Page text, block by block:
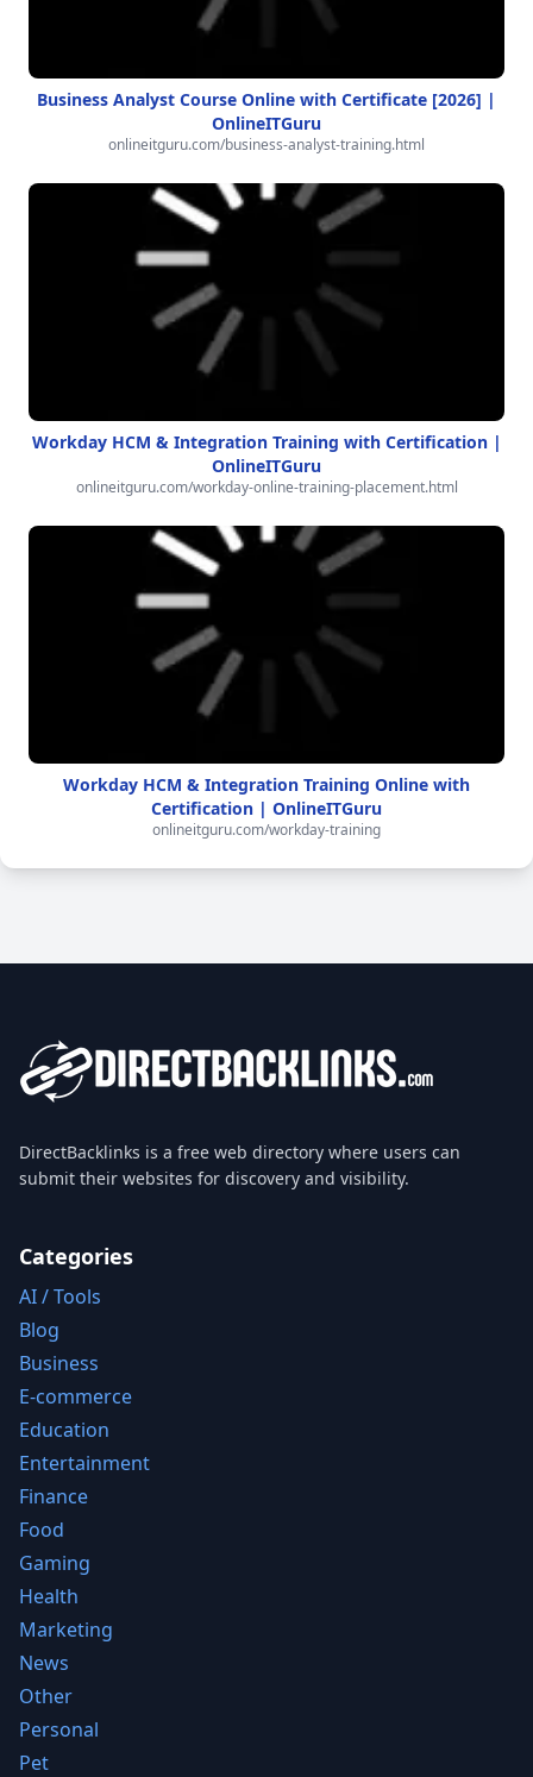
Business Analyst Course Online with Certificate [2026] |
OnlineITGuru
onlineitguru.com/business-analyst-training.html
Workday HCM & Integration Training with Certification |
OnlineITGuru
onlineitguru.com/workday-online-training-placement.html
Workday HCM & Integration Training Online with
Certification | OnlineITGuru
onlineitguru.com/workday-training
DirectBacklinks is a free web directory where users can
submit their websites for discovery and visibility.
Categories
AI / Tools
Blog
Business
E-commerce
Education
Entertainment
Finance
Food
Gaming
Health
Marketing
News
Other
Personal
Pet